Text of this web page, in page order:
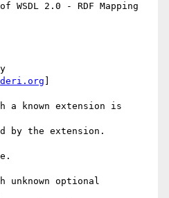
WSDL 2.0 - RDF Mapping
a known extension is
by the extension.
unknown optional